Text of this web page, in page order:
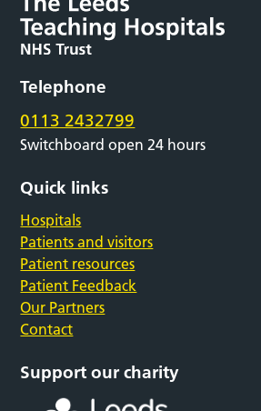
Telephone
0113 2432799
Switchboard open 24 hours
Quick links
Hospitals
Patients and visitors
Patient resources
Patient Feedback
Our Partners
Contact
Support our charity